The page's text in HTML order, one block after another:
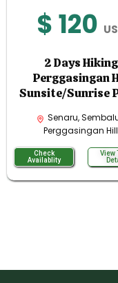
$ 120
2 Days Hiking
Perggasingan
Sunsite/Sunrise
Senaru,
Perggasingan Hill
Check
Availablity
View